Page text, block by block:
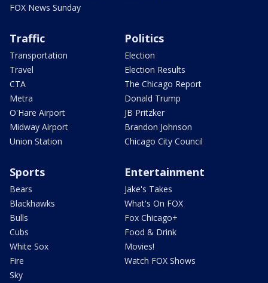
FOX News Sunday
Traffic
Transportation
Travel
CTA
Metra
O'Hare Airport
Midway Airport
Union Station
Politics
Election
Election Results
The Chicago Report
Donald Trump
JB Pritzker
Brandon Johnson
Chicago City Council
Sports
Bears
Blackhawks
Bulls
Cubs
White Sox
Fire
Sky
Entertainment
Jake's Takes
What's On FOX
Fox Chicago+
Food & Drink
Movies!
Watch FOX Shows